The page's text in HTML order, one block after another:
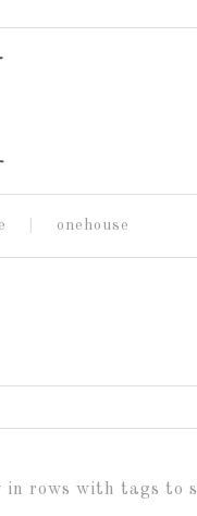
onehouse
in rows with tags to